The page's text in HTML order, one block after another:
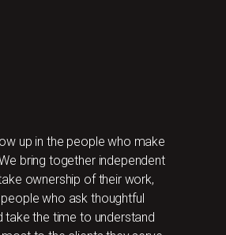
up in the people who make
bring together independent
ownership of their work,
who ask thoughtful
take the time to understand